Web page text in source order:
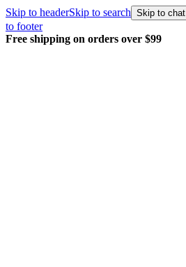
Skip to headerSkip to search Skip to chat
to footer
Free shipping on orders over $99